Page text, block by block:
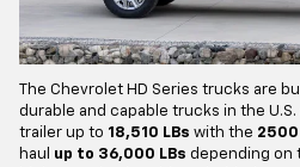
The Chevrolet HD Series trucks are
durable and capable trucks in the
trailer up to 18,510 LBs with the 2500
haul up to 36,000 LBs depending on